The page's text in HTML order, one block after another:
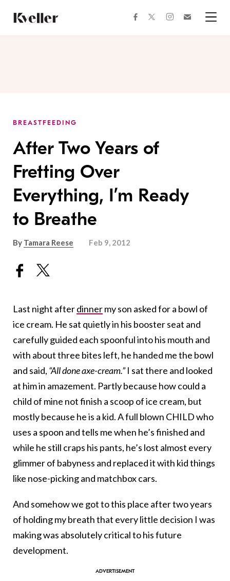
Content
Footer
facebooktwitterinstagram
BREASTFEEDING
After Two Years of
Fretting Over
Everything, I’m Ready
to Breathe
By Tamara Reese Feb 9, 2012
Last night afterdinnermy son asked for a bowl of
ice cream. He sat quietly in his booster seat and
carefully guided each spoonful into his mouth and
with about three bites left, he handed me the bowl
and said, “All done axe-cream.”I sat there and looked
at him in amazement. Partly because how could a
child of mine not finish a scoop of ice cream, but
mostly because he is a kid. A full blown CHILD who
uses a spoon and tells me when he’s finished and
while he still craps his pants, he’s lost almost every
glimmer of babyness and replaced it with kid things
like nose-picking and matchbox cars.
And somehow we got to this place after two years
of holding my breath that every little decision I was
making was absolutely critical to his future
development.